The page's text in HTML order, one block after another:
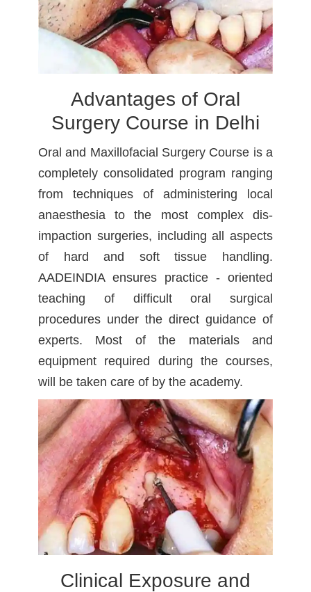
Advantages of Oral
Surgery Course in Delhi
Oral and Maxillofacial Surgery Course is a
completely consolidated program ranging
from techniques of administering local
anaesthesia to the most complex dis-
impaction surgeries, including all aspects
of hard and soft tissue handling.
AADEINDIA ensures practice - oriented
teaching of difficult oral surgical
procedures under the direct guidance of
experts. Most of the materials and
equipment required during the courses,
will be taken care of by the academy.
Clinical Exposure and